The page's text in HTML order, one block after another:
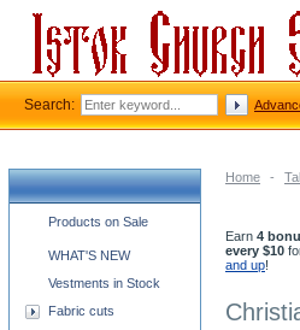
Home -
Earn 4
every $10
and up!
Church supplies categories
Products on Sale
WHAT'S NEW
Vestments in Stock
Fabric cuts
Search: